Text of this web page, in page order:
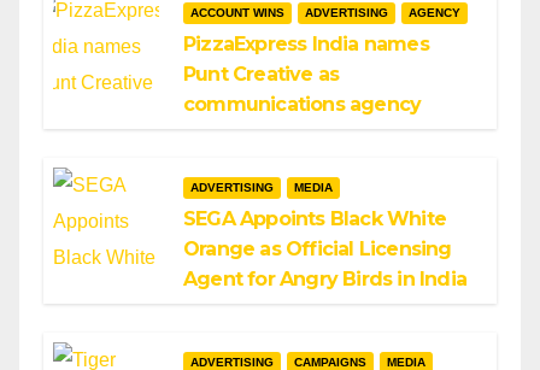
ACCOUNT WINS ADVERTISING AGENCY
PizzaExpress India names
Punt Creative as
communications agency
ADVERTISING MEDIA
SEGA Appoints Black White
Orange as Official Licensing
Agent for Angry Birds in India
ADVERTISING CAMPAIGNS MEDIA